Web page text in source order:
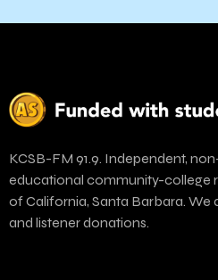
KCSB-FM 91.9. Independent,
educational community-college
of California, Santa Barbara. We
and listener donations.